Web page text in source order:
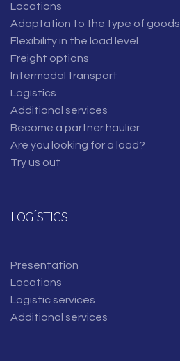
Locations
Adaptation to the type of goods
Flexibility in the load level
Freight options
Intermodal transport
Logístics
Additional services
Become a partner haulier
Are you looking for a load?
Try us out
LOGÍSTICS
Presentation
Locations
Logistic services
Additional services